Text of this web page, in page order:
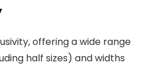
offering a wide range
half sizes) and widths